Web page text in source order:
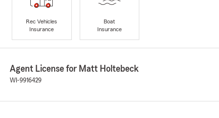
Rec Vehicles
Insurance
Boat
Insurance
Agent License for Matt Holtebeck
WI-9916429